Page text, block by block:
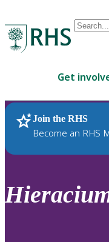
are
up
and
down
to
review
Get
Join the RHS
Become an RHS
RHS Home Plants